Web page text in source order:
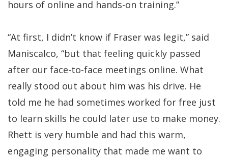
hours of online and hands-on training.”
“At first, I didn’t know if Fraser was legit,” said
Maniscalco, “but that feeling quickly passed
after our face-to-face meetings online. What
really stood out about him was his drive. He
told me he had sometimes worked for free just
to learn skills he could later use to make money.
Rhett is very humble and had this warm,
engaging personality that made me want to